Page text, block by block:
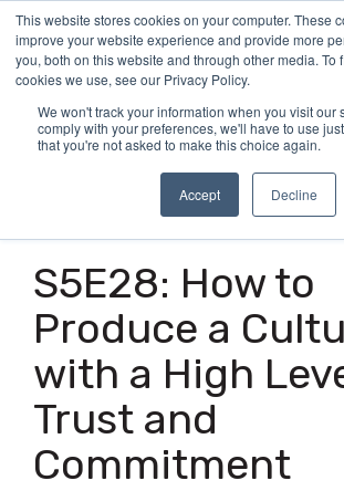
This website stores cookies on your computer. These
improve your website experience and provide more
you, both on this website and through other media. To
cookies we use, see our Privacy Policy.
We won't track your information when you visit our
comply with your preferences, we'll have to use
that you're not asked to make this choice again.
Accept Decline
Skip
to
the
main
S5E28: How to
Produce a
with a High
Trust and
Commitment